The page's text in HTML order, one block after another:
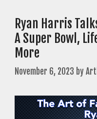
Ryan Harris
A Super Bowl,
More
November 6, 2023 by